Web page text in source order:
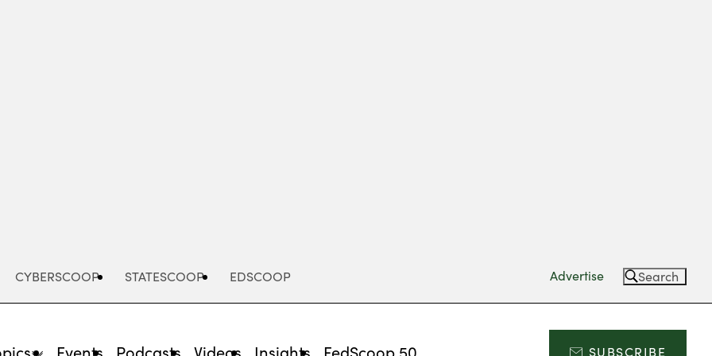
CYBERSCOOP STATESCOOP EDSCOOP Advertise Search
Events Podcasts Videos Insights FedScoop 50 SUBSCRIBE